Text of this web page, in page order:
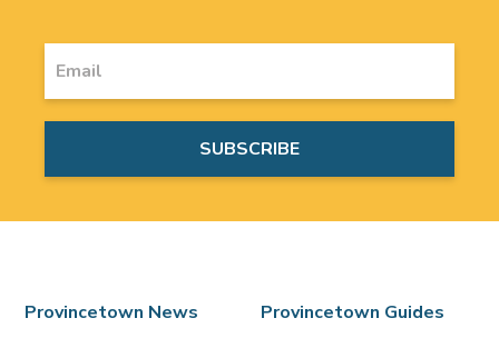
Provincetown News
Provincetown Guides